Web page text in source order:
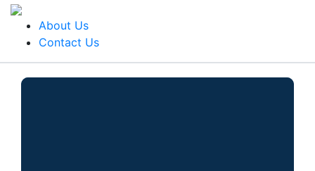
About Us
Contact Us